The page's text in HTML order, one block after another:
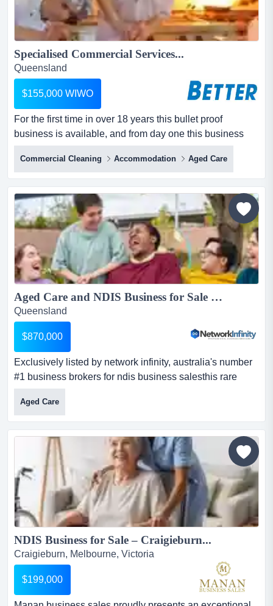
Specialised Commercial Services...
Queensland
$155,000 WIWO
For the first time in over 18 years this bullet proof
business is available, and from day one this business
has had positive cash flow, with the owner never
requiring an overdraft or loan facility to operate or
expand. for the first time in over 18 years this bullet proof
business is available, and from day one this business
has had positive cash flow, with the owner never re...
Commercial Cleaning Accommodation Aged Care
Aged Care and NDIS Business for Sale South East QLD 58+ Clients $2.1M Revenue...
Queensland
$870,000
Exclusively listed by network infinity, australia's number
#1 business brokers for ndis business salesthis rare
opportunity presents the sale of a w exclusively listed by
network infinity, australia's number #1 business brokers
for ndis business salesthis rare opportunity presents the
sale of a well-established dual-registered ndis and aged
care provider operating in southea...
Aged Care
NDIS Business for Sale – Craigieburn...
Craigieburn, Melbourne, Victoria
$199,000